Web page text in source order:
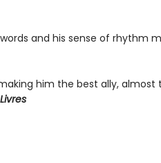
and his sense of rhythm
him the best ally, almost